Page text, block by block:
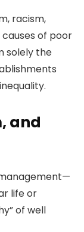
racism,
of poor
solely the
and
life or
of well